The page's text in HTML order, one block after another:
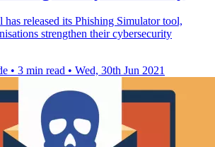
released its Phishing Simulator tool,
strengthen their cybersecurity
• 3 min read • Wed, 30th Jun 2021